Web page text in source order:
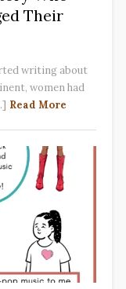
Their
writing about
women had
Read More